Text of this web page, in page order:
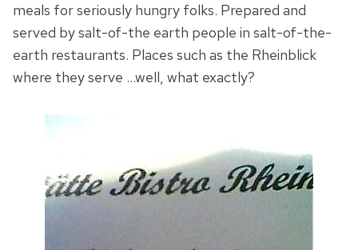
meals for seriously hungry folks. Prepared and
served by salt-of-the earth people in salt-of-the-
earth restaurants. Places such as the Rheinblick
where they serve …well, what exactly?